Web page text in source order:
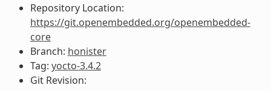
Repository Location:
https://git.openembedded.org/openembedded-
core
Branch: honister
Tag: yocto-3.4.2
Git Revision: